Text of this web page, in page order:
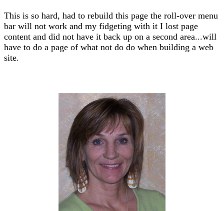
This is so hard, had to rebuild this page the roll-over menu
bar will not work and my fidgeting with it I lost page
content and did not have it back up on a second area...will
have to do a page of what not do do when building a web
site.